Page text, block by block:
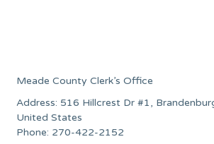
Meade County Clerk’s Office
Address: 516 Hillcrest Dr #1,
United States
Phone: 270-422-2152